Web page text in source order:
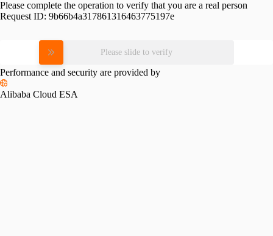
Please complete the operation to verify that you are a real person
Request ID: 9b66b4a317861316463775197e
Please slide to verify
Performance and security are provided by
Alibaba Cloud ESA